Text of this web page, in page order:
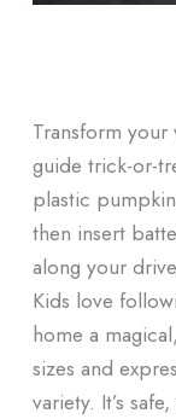
Transform
guide trick-or-
plastic
then insert
along your
Kids love
home a
sizes and
variety. It’s